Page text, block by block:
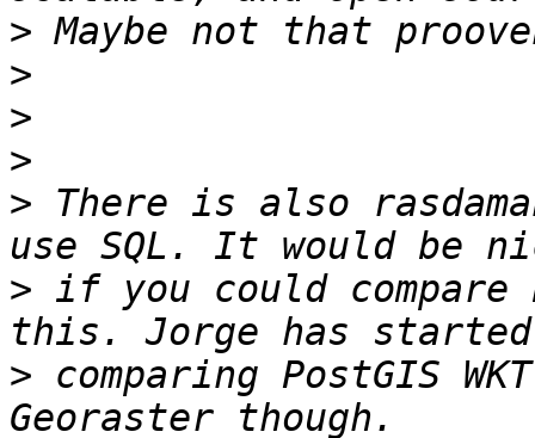
>
>
>
>
> There is also
> if you could
> comparing PostGIS